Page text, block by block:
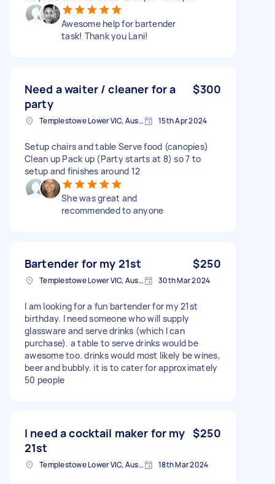
Awesome help for bartender
task! Thank you Lani!
Need a waiter / cleaner for a
party
$300
Templestowe Lower VIC, Australia 15th Apr 2024
Setup chairs and table Serve food (canopies)
Clean up Pack up (Party starts at 8) so 7 to
setup and finishes around 12
She was great and
recommended to anyone
Bartender for my 21st $250
Templestowe Lower VIC, Australia 30th Mar 2024
I am looking for a fun bartender for my 21st
birthday. I need someone who will supply
glassware and serve drinks (which I can
purchase). a table to serve drinks would be
awesome too. drinks would most likely be wines,
beer and bubbly. it is to cater for approximately
50 people
I need a cocktail maker for my
21st
$250
Templestowe Lower VIC, Australia 18th Mar 2024